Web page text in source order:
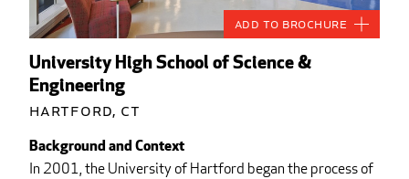
University High School of Science &
Engineering
Hartford, CT
Background and Context
In 2001, the University of Hartford began the process of
Add to Brochure